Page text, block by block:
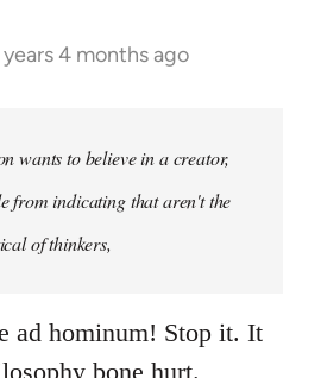
years 4 months ago
wants to believe in a creator,
from indicating that aren't the
of thinkers,
ad hominum! Stop it. It
bone hurt.